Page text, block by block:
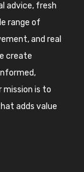
advice, fresh
range of
and real
create
mission is to
adds value